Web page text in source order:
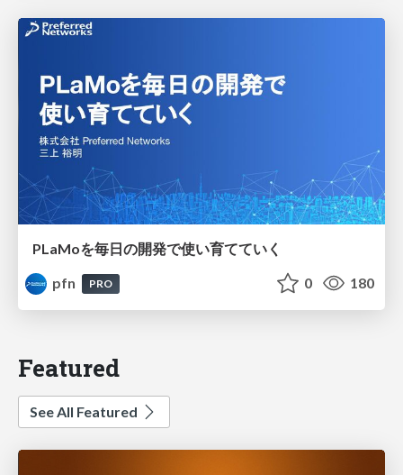
PLaMoを毎日の開発で使い育てていく
pfn
PRO 0 180
Featured
See All Featured